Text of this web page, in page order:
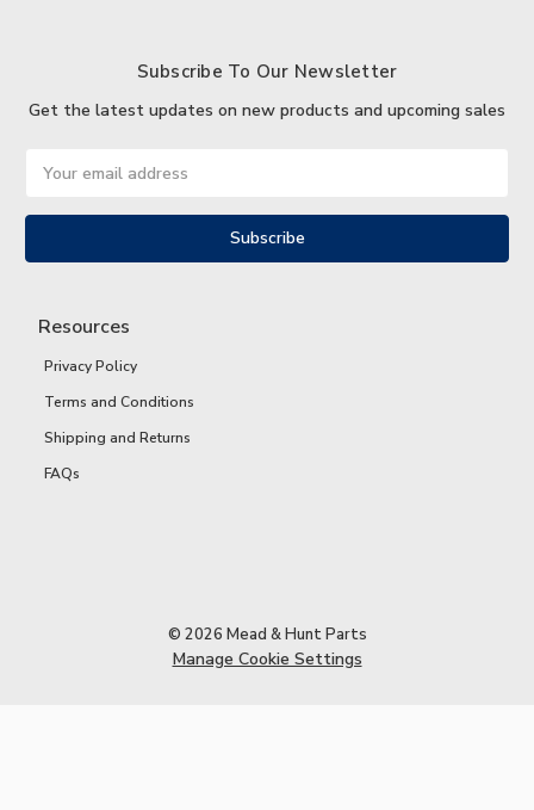
Subscribe To Our Newsletter
Get the latest updates on new products and upcoming sales
Address
Resources
Privacy Policy
Terms and Conditions
Shipping and Returns
FAQs
© 2026 Mead & Hunt Parts
Manage Cookie Settings